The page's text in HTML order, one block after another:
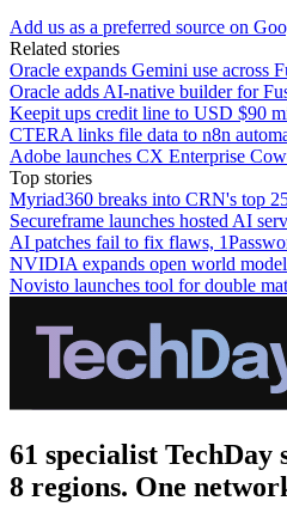
Add us as a preferred source on
Related stories
Oracle expands Gemini use across
Oracle adds AI-native builder for
Keepit ups credit line to USD $90
CTERA links file data to n8n
Adobe launches CX Enterprise
Top stories
Myriad360 breaks into CRN's top
Secureframe launches hosted AI
AI patches fail to fix flaws,
NVIDIA expands open world
Novisto launches tool for double
61 specialist TechDay
8 regions. One